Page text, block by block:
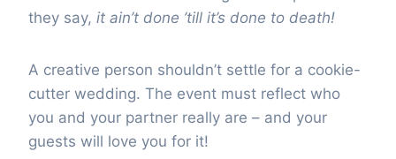
they say, it ain’t done ’till it’s done to death!
A creative person shouldn’t settle for a cookie-
cutter wedding. The event must reflect who
you and your partner really are – and your
guests will love you for it!